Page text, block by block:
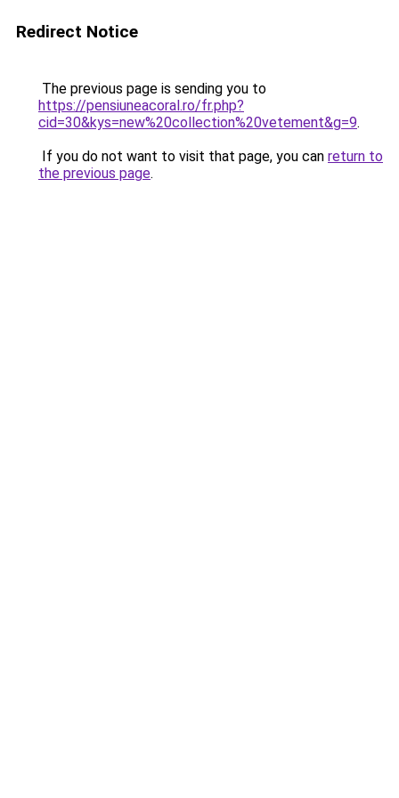
Redirect Notice
The previous page is sending you to
https://pensiuneacoral.ro/fr.php?
cid=30&kys=new%20collection%20vetement&g=9.
If you do not want to visit that page, you can return to
the previous page.